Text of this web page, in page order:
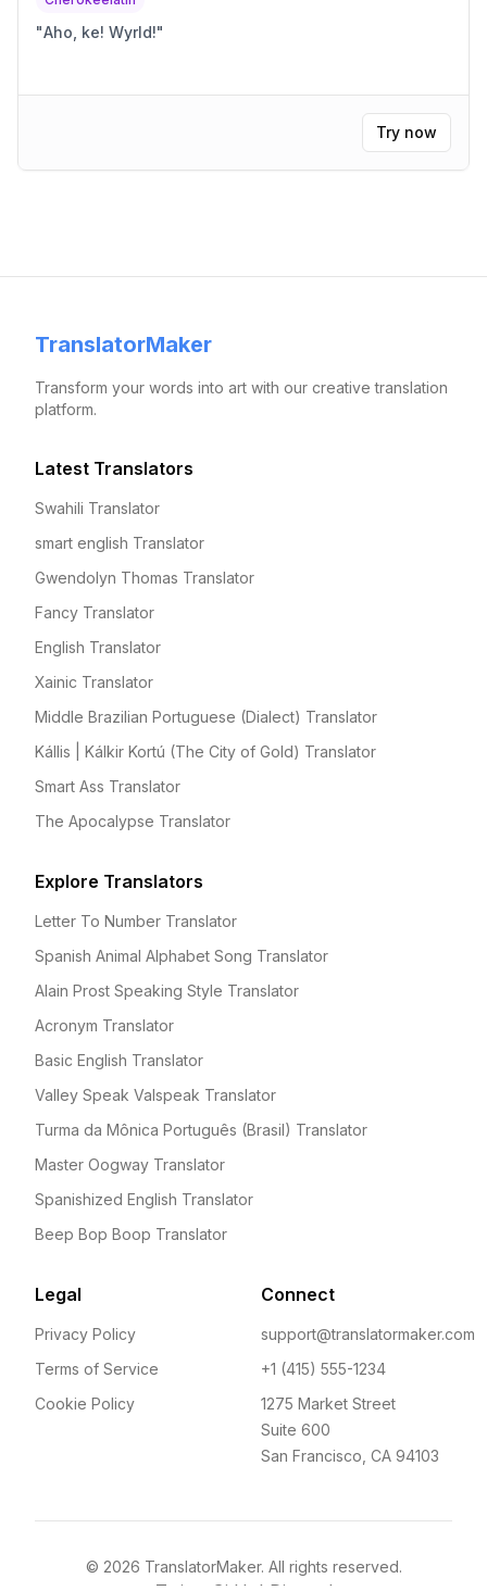
"Aho, ke! Wyrld!"
Try now
TranslatorMaker
Transform your words into art with our creative translation
platform.
Latest Translators
Swahili Translator
smart english Translator
Gwendolyn Thomas Translator
Fancy Translator
English Translator
Xainic Translator
Middle Brazilian Portuguese (Dialect) Translator
Kállis | Kálkir Kortú (The City of Gold) Translator
Smart Ass Translator
The Apocalypse Translator
Explore Translators
Letter To Number Translator
Spanish Animal Alphabet Song Translator
Alain Prost Speaking Style Translator
Acronym Translator
Basic English Translator
Valley Speak Valspeak Translator
Turma da Mônica Português (Brasil) Translator
Master Oogway Translator
Spanishized English Translator
Beep Bop Boop Translator
Legal
Privacy Policy
Terms of Service
Cookie Policy
Connect
support@translatormaker.com
+1 (415) 555-1234
1275 Market Street
Suite 600
San Francisco, CA 94103
© 2026 TranslatorMaker. All rights reserved.